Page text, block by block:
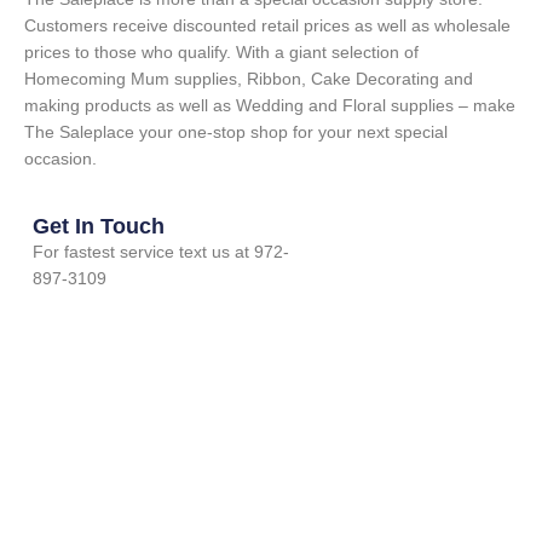
Customers receive discounted retail prices as well as wholesale
prices to those who qualify. With a giant selection of
Homecoming Mum supplies, Ribbon, Cake Decorating and
making products as well as Wedding and Floral supplies – make
The Saleplace your one-stop shop for your next special
occasion.
Get In Touch
For fastest service text us at 972-
897-3109